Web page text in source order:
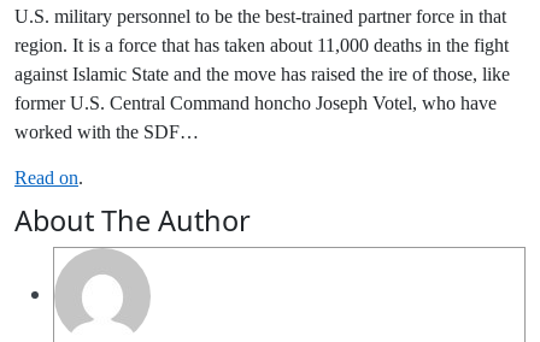
U.S. military personnel to be the best-trained partner force in that
region. It is a force that has taken about 11,000 deaths in the fight
against Islamic State and the move has raised the ire of those, like
former U.S. Central Command honcho Joseph Votel, who have
worked with the SDF…
Read on.
About The Author